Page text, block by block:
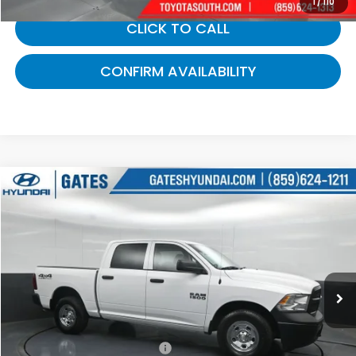
CLICK TO CALL
CONFIRM AVAILABILITY
2016RAM 1500Tradesman
Gates Hyundai
1C6RR7KG4GS356330Stock:356330
38,787 mi Ext.
$21,143
GATES PRICE:
Selling Price:
$20,444
Documentary Fee:
+$699
Compare Vehicle